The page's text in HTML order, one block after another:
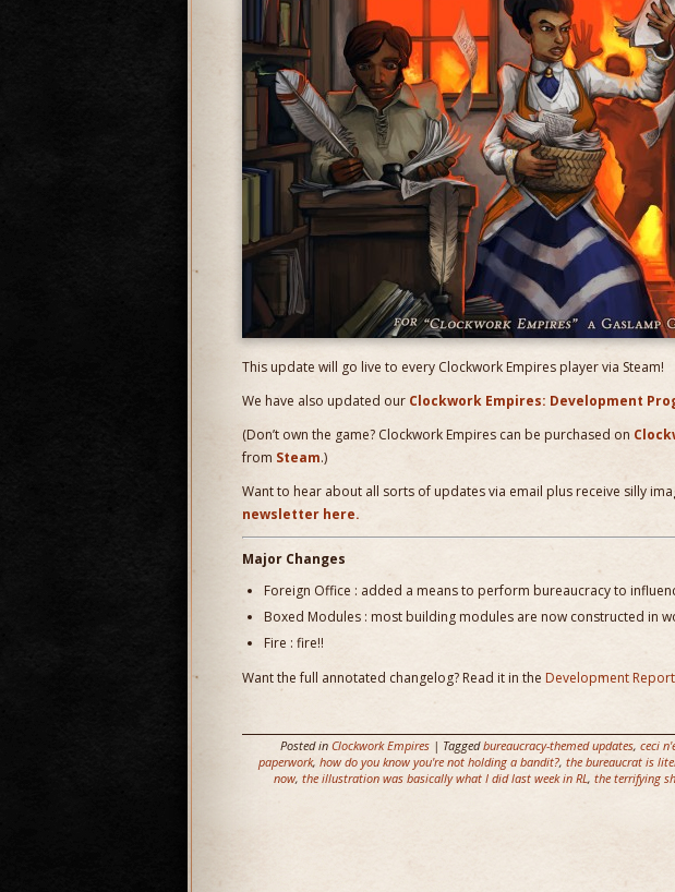
This update will go live to every Clockwork Empires player via Steam!
We have also updated our Clockwork Empires: Development
(Don’t own the game? Clockwork Empires can be purchased on
from Steam.)
Want to hear about all sorts of updates via email plus receive silly
newsletter here.
Major Changes
Foreign Office : added a means to perform bureaucracy to
Boxed Modules : most building modules are now constructed in
Fire : fire!!
Want the full annotated changelog? Read it in the Development Report
Posted in Clockwork Empires | Taggedbureaucracy-themed updates, ceci
paperwork, how do you know you're not holding a bandit?, the bureaucrat is
now, the illustration was basically what I did last week in RL, the terrifying